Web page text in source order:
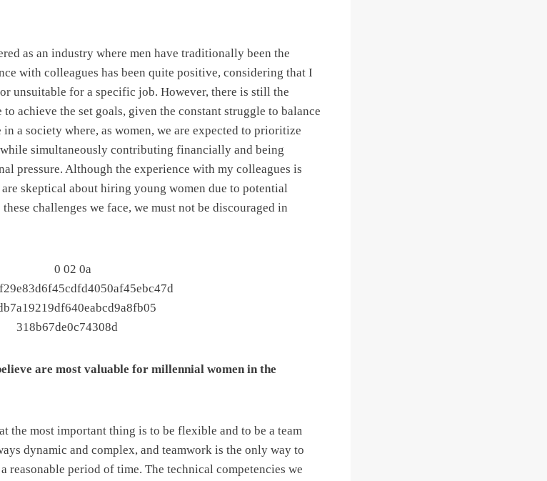
as an industry where men have traditionally been the
with colleagues has been quite positive, considering that I
unsuitable for a specific job. However, there is still the
achieve the set goals, given the constant struggle to balance
a society where, as women, we are expected to prioritize
simultaneously contributing financially and being
pressure. Although the experience with my colleagues is
skeptical about hiring young women due to potential
challenges we face, we must not be discouraged in
are most valuable for millennial women in the
the most important thing is to be flexible and to be a team
dynamic and complex, and teamwork is the only way to
period of time. The technical competencies we